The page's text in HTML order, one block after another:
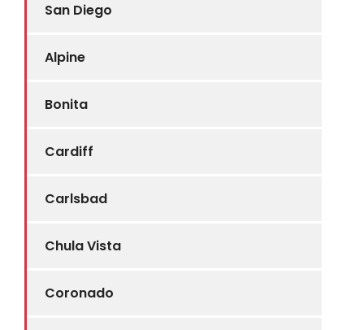
San Diego
Alpine
Bonita
Cardiff
Carlsbad
Chula Vista
Coronado